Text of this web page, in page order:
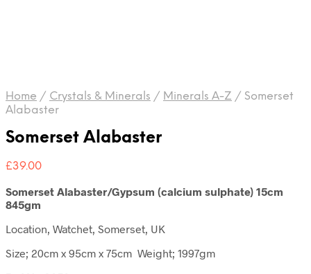
Home / Crystals & Minerals / Minerals A-Z / Somerset
Alabaster
Somerset Alabaster
£39.00
Somerset Alabaster/Gypsum (calcium sulphate) 15cm
845gm
Location, Watchet, Somerset, UK
Size; 20cm x 95cm x 75cm Weight; 1997gm